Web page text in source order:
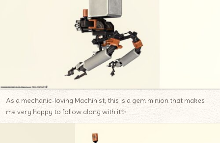
As a mechanic-loving Machinist, this is a gem minion that makes
me very happy to follow along with it✨